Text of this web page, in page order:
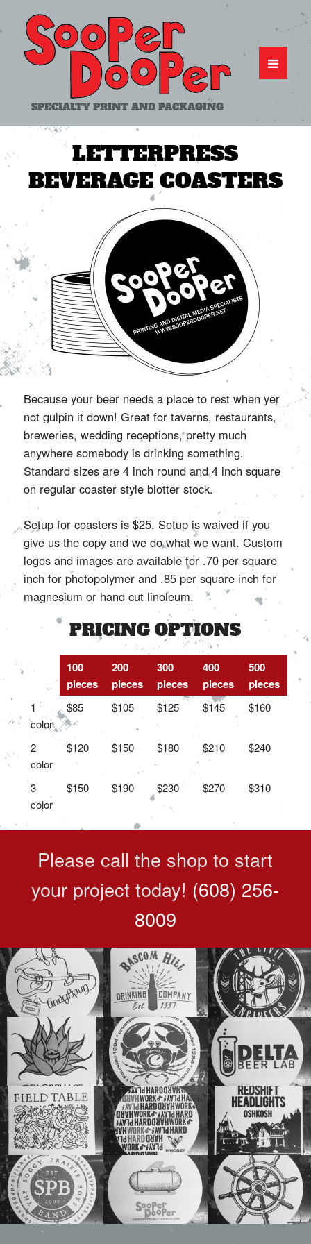
SPECIALTY PRINT AND PACKAGING
LETTERPRESS
BEVERAGE COASTERS
Because your beer needs a place to rest when yer
not gulpin it down! Great for taverns, restaurants,
breweries, wedding receptions, pretty much
anywhere somebody is drinking something.
Standard sizes are 4 inch round and 4 inch square
on regular coaster style blotter stock.
Setup for coasters is $25. Setup is waived if you
give us the copy and we do what we want. Custom
logos and images are available for .70 per square
inch for photopolymer and .85 per square inch for
magnesium or hand cut linoleum.
PRICING OPTIONS
100
pieces
200
pieces
300
pieces
400
pieces
500
pieces
1
color
$85 $105 $125 $145 $160
2
color
$120 $150 $180 $210 $240
3
color
$150 $190 $230 $270 $310
Please call the shop to start
your project today! (608) 256-
8009